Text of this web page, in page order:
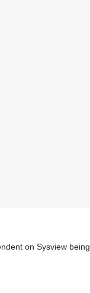
on Sysview being